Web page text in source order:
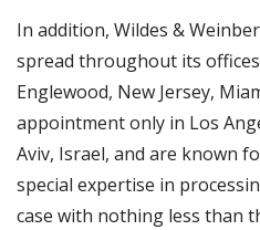
In addition, Wildes &
spread throughout its
Englewood, New Jersey,
appointment only in Los
Aviv, Israel, and are known
special expertise in
case with nothing less than